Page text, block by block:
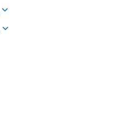
keyboard_arrow_down
keyboard_arrow_down